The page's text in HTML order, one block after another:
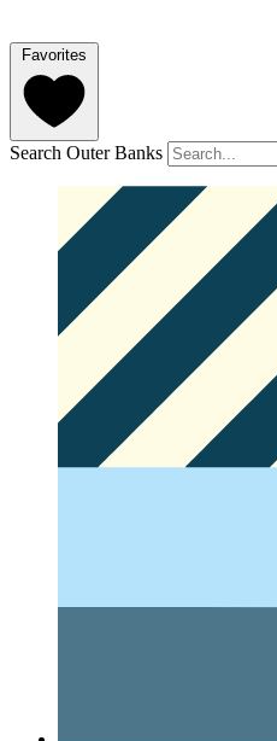
Favorites
Search Outer Banks